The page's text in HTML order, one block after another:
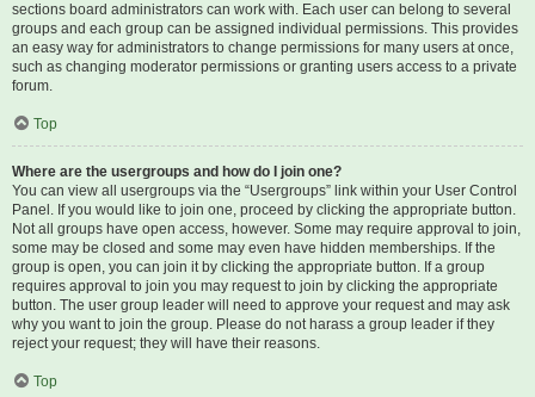
sections board administrators can work with. Each user can belong to several
groups and each group can be assigned individual permissions. This provides
an easy way for administrators to change permissions for many users at once,
such as changing moderator permissions or granting users access to a private
forum.
Top
Where are the usergroups and how do I join one?
You can view all usergroups via the “Usergroups” link within your User Control
Panel. If you would like to join one, proceed by clicking the appropriate button.
Not all groups have open access, however. Some may require approval to join,
some may be closed and some may even have hidden memberships. If the
group is open, you can join it by clicking the appropriate button. If a group
requires approval to join you may request to join by clicking the appropriate
button. The user group leader will need to approve your request and may ask
why you want to join the group. Please do not harass a group leader if they
reject your request; they will have their reasons.
Top